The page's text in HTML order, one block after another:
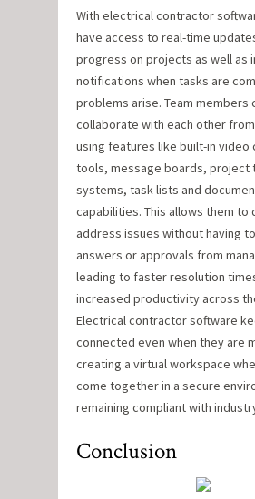
With electrical contractor
have access to real-time
progress on projects as well as
notifications when tasks are
problems arise. Team members
collaborate with each other
using features like built-in video
tools, message boards, project
systems, task lists and
capabilities. This allows them to
address issues without having
answers or approvals from
leading to faster resolution
increased productivity across
Electrical contractor software
connected even when they are
creating a virtual workspace
come together in a secure
remaining compliant with
Conclusion